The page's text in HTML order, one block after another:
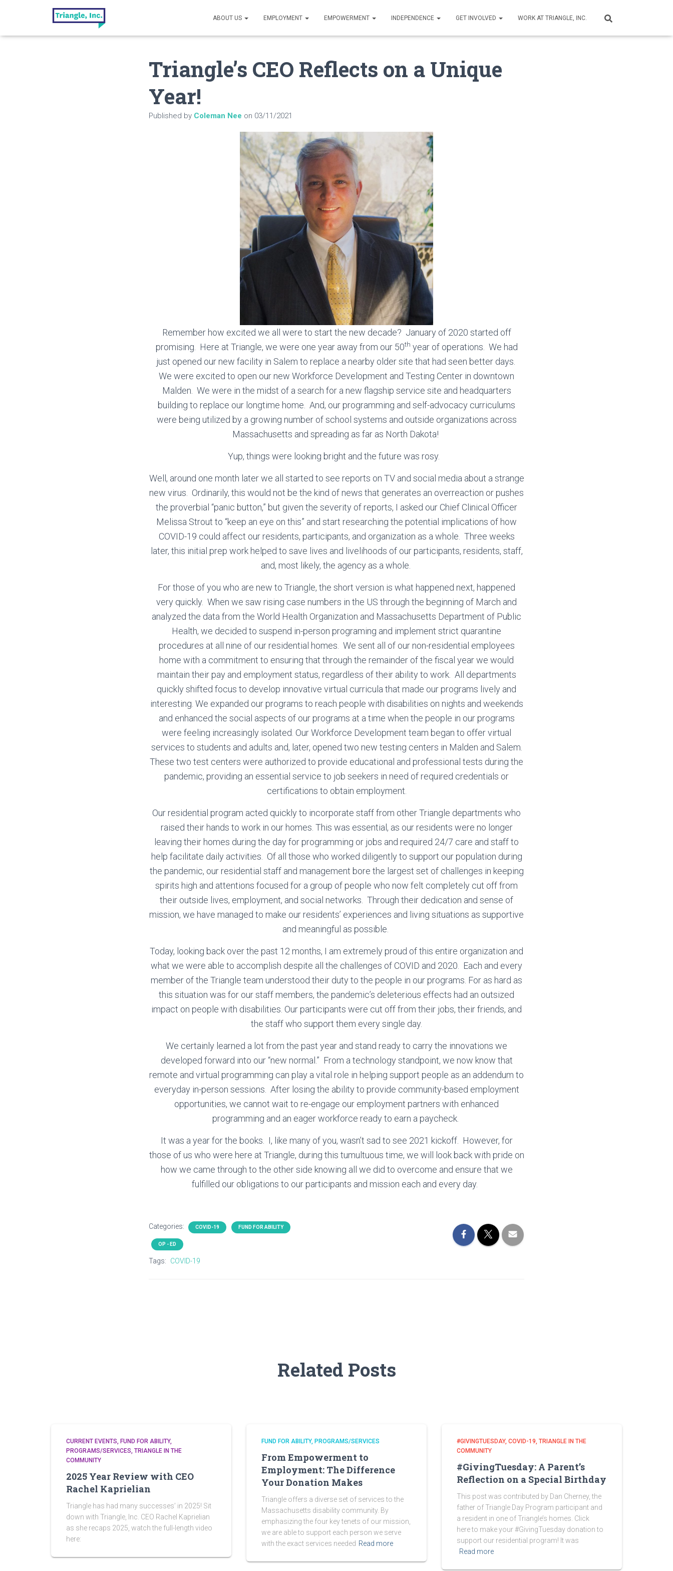
ABOUT US EMPLOYMENT EMPOWERMENT INDEPENDENCE GET INVOLVED WORK AT TRIANGLE, INC.
Triangle’s CEO Reflects on a Unique
Year!
Published by Coleman Nee on 03/11/2021
Remember how excited we all were to start the new decade? January of 2020 started off
promising. Here at Triangle, we were one year away from our 50th year of operations. We had
just opened our new facility in Salem to replace a nearby older site that had seen better days.
We were excited to open our new Workforce Development and Testing Center in downtown
Malden. We were in the midst of a search for a new flagship service site and headquarters
building to replace our longtime home. And, our programming and self-advocacy curriculums
were being utilized by a growing number of school systems and outside organizations across
Massachusetts and spreading as far as North Dakota!
Yup, things were looking bright and the future was rosy.
Well, around one month later we all started to see reports on TV and social media about a strange
new virus. Ordinarily, this would not be the kind of news that generates an overreaction or pushes
the proverbial “panic button,” but given the severity of reports, I asked our Chief Clinical Officer
Melissa Strout to “keep an eye on this” and start researching the potential implications of how
COVID-19 could affect our residents, participants, and organization as a whole. Three weeks
later, this initial prep work helped to save lives and livelihoods of our participants, residents, staff,
and, most likely, the agency as a whole.
For those of you who are new to Triangle, the short version is what happened next, happened
very quickly. When we saw rising case numbers in the US through the beginning of March and
analyzed the data from the World Health Organization and Massachusetts Department of Public
Health, we decided to suspend in-person programing and implement strict quarantine
procedures at all nine of our residential homes. We sent all of our non-residential employees
home with a commitment to ensuring that through the remainder of the fiscal year we would
maintain their pay and employment status, regardless of their ability to work. All departments
quickly shifted focus to develop innovative virtual curricula that made our programs lively and
interesting. We expanded our programs to reach people with disabilities on nights and weekends
and enhanced the social aspects of our programs at a time when the people in our programs
were feeling increasingly isolated. Our Workforce Development team began to offer virtual
services to students and adults and, later, opened two new testing centers in Malden and Salem.
These two test centers were authorized to provide educational and professional tests during the
pandemic, providing an essential service to job seekers in need of required credentials or
certifications to obtain employment.
Our residential program acted quickly to incorporate staff from other Triangle departments who
raised their hands to work in our homes. This was essential, as our residents were no longer
leaving their homes during the day for programming or jobs and required 24/7 care and staff to
help facilitate daily activities. Of all those who worked diligently to support our population during
the pandemic, our residential staff and management bore the largest set of challenges in keeping
spirits high and attentions focused for a group of people who now felt completely cut off from
their outside lives, employment, and social networks. Through their dedication and sense of
mission, we have managed to make our residents’ experiences and living situations as supportive
and meaningful as possible.
Today, looking back over the past 12 months, I am extremely proud of this entire organization and
what we were able to accomplish despite all the challenges of COVID and 2020. Each and every
member of the Triangle team understood their duty to the people in our programs. For as hard as
this situation was for our staff members, the pandemic’s deleterious effects had an outsized
impact on people with disabilities. Our participants were cut off from their jobs, their friends, and
the staff who support them every single day.
We certainly learned a lot from the past year and stand ready to carry the innovations we
developed forward into our “new normal.” From a technology standpoint, we now know that
remote and virtual programming can play a vital role in helping support people as an addendum to
everyday in-person sessions. After losing the ability to provide community-based employment
opportunities, we cannot wait to re-engage our employment partners with enhanced
programming and an eager workforce ready to earn a paycheck.
It was a year for the books. I, like many of you, wasn’t sad to see 2021 kickoff. However, for
those of us who were here at Triangle, during this tumultuous time, we will look back with pride on
how we came through to the other side knowing all we did to overcome and ensure that we
fulfilled our obligations to our participants and mission each and every day.
Categories: COVID-19 FUND FOR ABILITY
OP - ED
Tags: COVID-19
Related Posts
CURRENT EVENTS
FUND FOR ABILITY
PROGRAMS/SERVICES TRIANGLE IN THE
COMMUNITY
2025 Year Review with CEO
Rachel Kaprielian
Triangle has had many successes’ in 2025! Sit
down with Triangle, Inc. CEO Rachel Kaprielian
as she recaps 2025, watch the full-length video
here:
FUND FOR ABILITY PROGRAMS/SERVICES
From Empowerment to
Employment: The Difference
Your Donation Makes
Triangle offers a diverse set of services to the
Massachusetts disability community. By
emphasizing the four key tenets of our mission,
we are able to support each person we serve
with the exact services needed Read more
#GIVINGTUESDAY COVID-19 TRIANGLE IN THE
COMMUNITY
#GivingTuesday: A Parent’s
Reflection on a Special Birthday
This post was contributed by Dan Cherney, the
father of Triangle Day Program participant and
a resident in one of Triangle’s homes. Click
here to make your #GivingTuesday donation to
support our residential program! It was
Read more